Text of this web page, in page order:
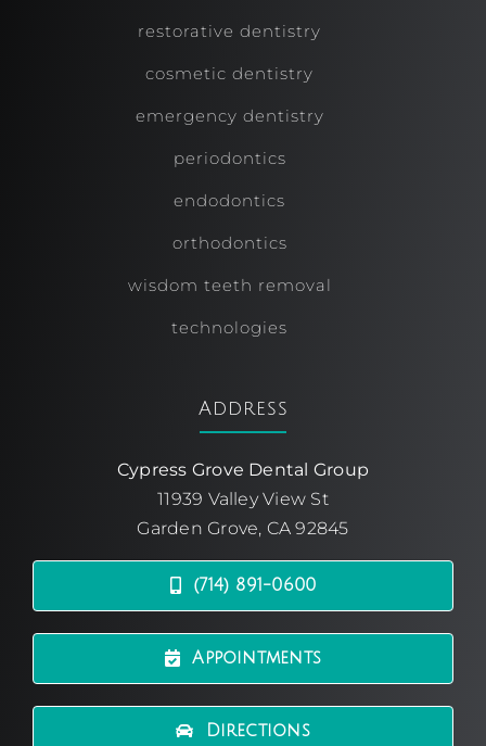
restorative dentistry
cosmetic dentistry
emergency dentistry
periodontics
endodontics
orthodontics
wisdom teeth removal
technologies
Address
Cypress Grove Dental Group
11939 Valley View St
Garden Grove, CA 92845
(714) 891-0600
Appointments
Directions